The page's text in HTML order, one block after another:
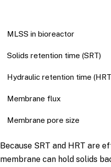
MLSS in bioreactor
Solids retention time (SRT)
Hydraulic retention time
Membrane flux
Membrane pore size
Because SRT and HRT are
membrane can hold solids